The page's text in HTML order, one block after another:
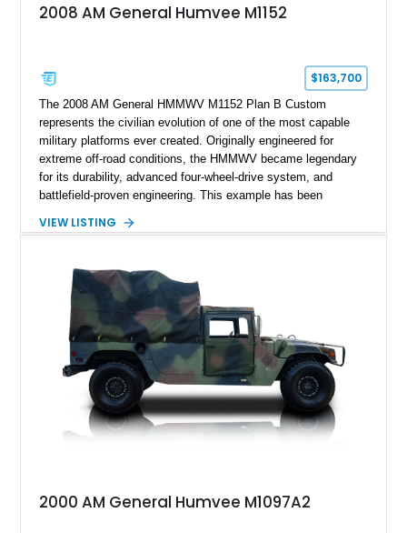
2008 AM General Humvee M1152
$163,700
The 2008 AM General HMMWV M1152 Plan B Custom
represents the civilian evolution of one of the most capable
military platforms ever created. Originally engineered for
extreme off-road conditions, the HMMWV became legendary
for its durability, advanced four-wheel-drive system, and
battlefield-proven engineering. This example has been
machine while retaining the rugged capability that defines the
a custom reimagined interior, upgraded lighting, custom audio,
armor enhancements, and heavy-duty mechanical upgrades.
Combining military-grade engineering with luxury-oriented
customization, this M1152 delivers a unique experience unlike
any conventional SUV or off-road vehicle.
VIEW LISTING
2000 AM General Humvee M1097A2